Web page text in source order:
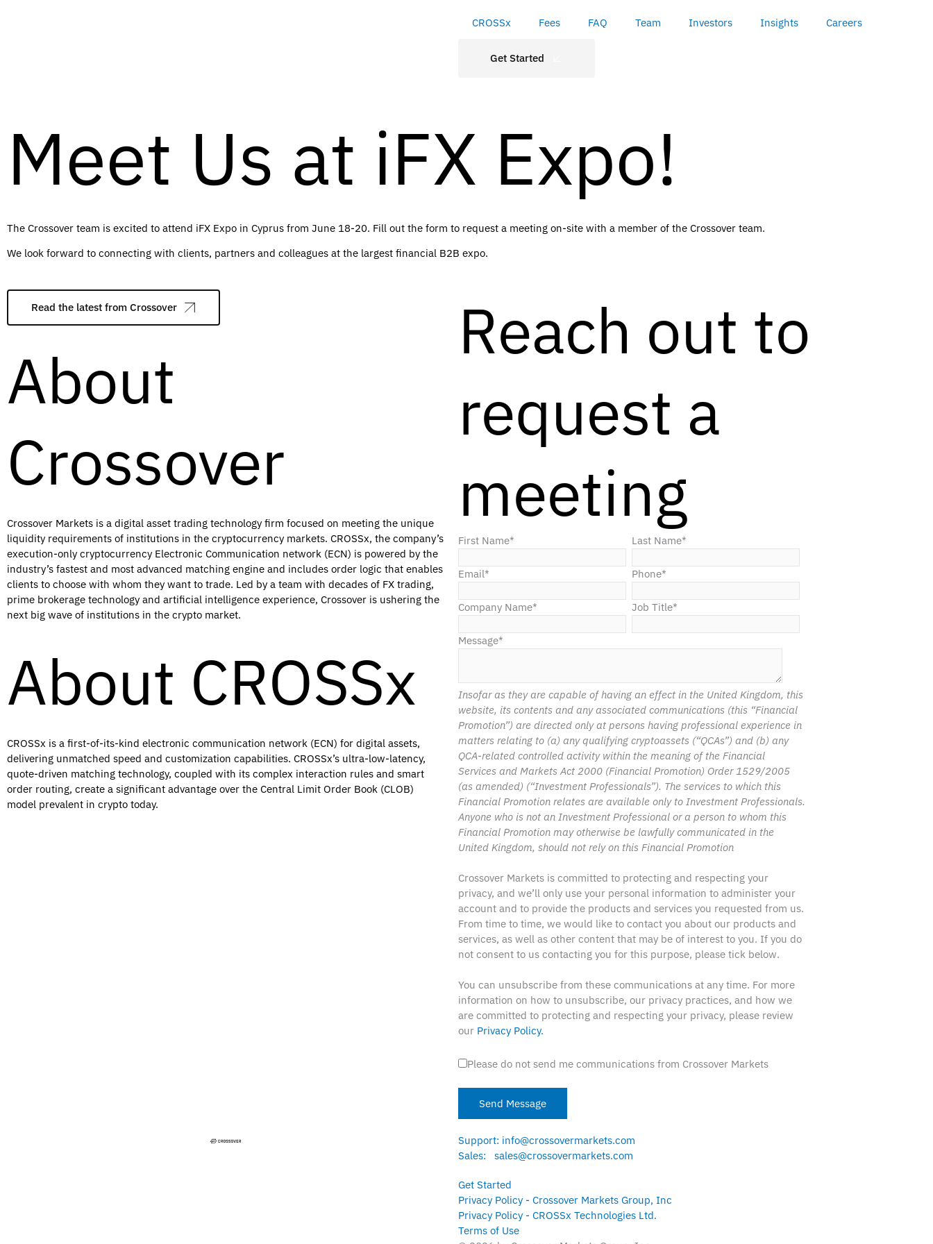
CROSSx Fees FAQ Team Investors Insights Careers
Get Started
Meet Us at iFX Expo!
The Crossover team is excited to attend iFX Expo in Cyprus from June 18-20. Fill out the form to request a meeting on-site with a member of the Crossover team.
We look forward to connecting with clients, partners and colleagues at the largest financial B2B expo.
Read the latest from Crossover
About
Crossover
Crossover Markets is a digital asset trading technology firm focused on meeting the unique
liquidity requirements of institutions in the cryptocurrency markets. CROSSx, the company’s
execution-only cryptocurrency Electronic Communication network (ECN) is powered by the
industry’s fastest and most advanced matching engine and includes order logic that enables
clients to choose with whom they want to trade. Led by a team with decades of FX trading,
prime brokerage technology and artificial intelligence experience, Crossover is ushering the
next big wave of institutions in the crypto market.
About CROSSx
CROSSx is a first-of-its-kind electronic communication network (ECN) for digital assets,
delivering unmatched speed and customization capabilities. CROSSx’s ultra-low-latency,
quote-driven matching technology, coupled with its complex interaction rules and smart
order routing, create a significant advantage over the Central Limit Order Book (CLOB)
model prevalent in crypto today.
Reach out to
request a
meeting
First Name* Last Name*
Email* Phone*
Company Name* Job Title*
Message*
Insofar as they are capable of having an effect in the United Kingdom, this
website, its contents and any associated communications (this “Financial
Promotion”) are directed only at persons having professional experience in
matters relating to (a) any qualifying cryptoassets (“QCAs”) and (b) any
QCA-related controlled activity within the meaning of the Financial
Services and Markets Act 2000 (Financial Promotion) Order 1529/2005
(as amended) (“Investment Professionals”). The services to which this
Financial Promotion relates are available only to Investment Professionals.
Anyone who is not an Investment Professional or a person to whom this
Financial Promotion may otherwise be lawfully communicated in the
United Kingdom, should not rely on this Financial Promotion
Crossover Markets is committed to protecting and respecting your
privacy, and we’ll only use your personal information to administer your
account and to provide the products and services you requested from us.
From time to time, we would like to contact you about our products and
services, as well as other content that may be of interest to you. If you do
not consent to us contacting you for this purpose, please tick below.
You can unsubscribe from these communications at any time. For more
information on how to unsubscribe, our privacy practices, and how we
are committed to protecting and respecting your privacy, please review
our Privacy Policy.
Please do not send me communications from Crossover Markets
Support: info@crossovermarkets.com
Sales: sales@crossovermarkets.com
Get Started
Privacy Policy - Crossover Markets Group, Inc
Privacy Policy - CROSSx Technologies Ltd.
Terms of Use